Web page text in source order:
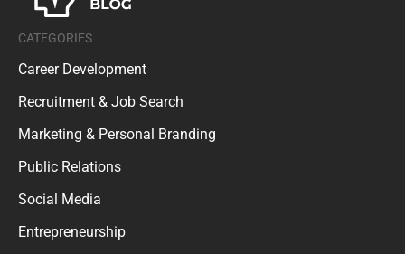
CATEGORIES
Career Development
Recruitment & Job Search
Marketing & Personal Branding
Public Relations
Social Media
Entrepreneurship